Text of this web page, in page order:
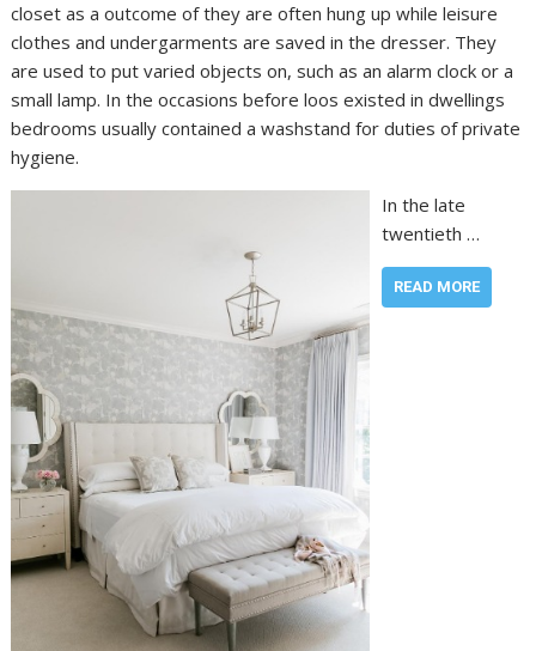
closet as a outcome of they are often hung up while leisure
clothes and undergarments are saved in the dresser. They
are used to put varied objects on, such as an alarm clock or a
small lamp. In the occasions before loos existed in dwellings
bedrooms usually contained a washstand for duties of private
hygiene.
In the late
twentieth …
READ MORE